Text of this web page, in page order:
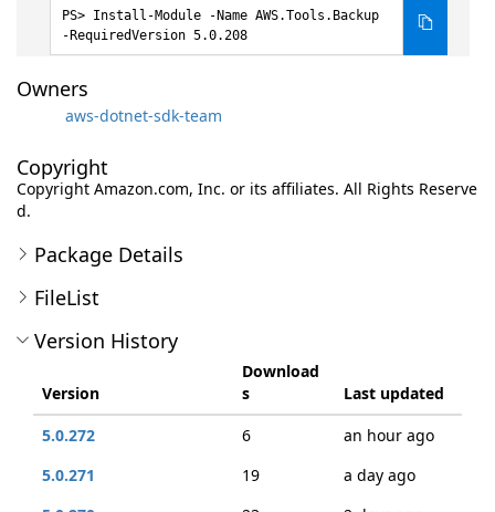
Install-Module -Name AWS.Tools.Backup
-RequiredVersion 5.0.208
Owners
aws-dotnet-sdk-team
Copyright
Copyright Amazon.com, Inc. or its affiliates. All Rights Reserve
d.
Package Details
FileList
Version History
Version
Download
s
Last updated
5.0.272
6
an hour ago
5.0.271
19
a day ago